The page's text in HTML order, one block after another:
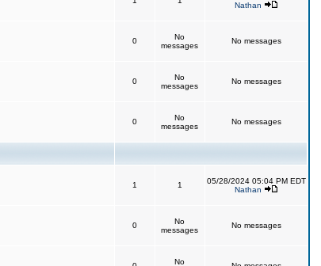
Nathan
0
No
messages
No messages
0
No
messages
No messages
0
No
messages
No messages
1 1
05/28/2024 05:04 PM EDT
Nathan
0
No
messages
No messages
No